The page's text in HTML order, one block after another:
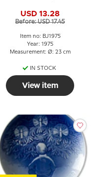
USD 13.28
Before: USD 17.45
Item no: BJ1975
Year: 1975
Measurement: Ø: 23 cm
IN STOCK
View item